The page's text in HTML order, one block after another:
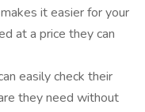
it easier for your
at a price they can
easily check their
they need without